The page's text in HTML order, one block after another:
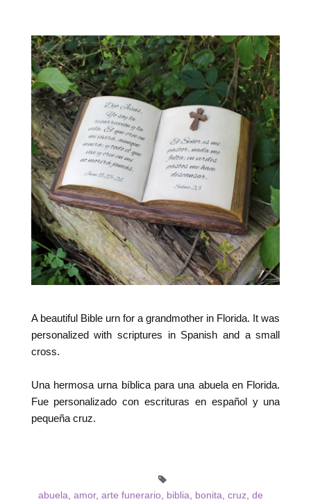
A beautiful Bible urn for a grandmother in Florida. It was
personalized with scriptures in Spanish and a small
cross.
Una hermosa urna bíblica para una abuela en Florida.
Fue personalizado con escrituras en español y una
pequeña cruz.
abuela, amor, arte funerario, biblia, bonita, cruz, de